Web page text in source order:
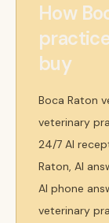
How
buy
Boca Raton
veterinary
24/7 AI
Raton, AI
AI phone
veterinary